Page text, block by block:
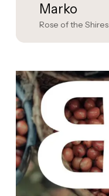
Marko
Rose of the Shires